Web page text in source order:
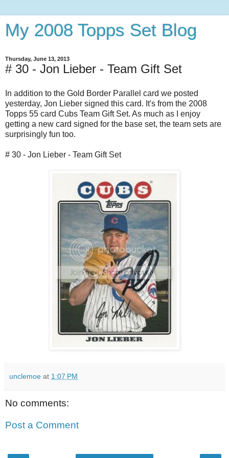
My 2008 Topps Set Blog
Thursday, June 13, 2013
# 30 - Jon Lieber - Team Gift Set
In addition to the Gold Border Parallel card we posted
yesterday, Jon Lieber signed this card. It's from the 2008
Topps 55 card Cubs Team Gift Set. As much as I enjoy
getting a new card signed for the base set, the team sets are
surprisingly fun too.
# 30 - Jon Lieber - Team Gift Set
unclemoe at 1:07 PM
No comments:
Post a Comment